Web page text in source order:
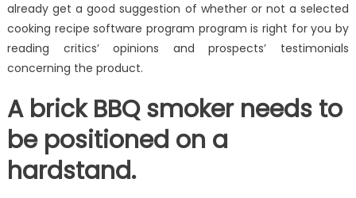
already get a good suggestion of whether or not a selected
cooking recipe software program program is right for you by
reading critics’ opinions and prospects’ testimonials
concerning the product.
A brick BBQ smoker needs to
be positioned on a
hardstand.